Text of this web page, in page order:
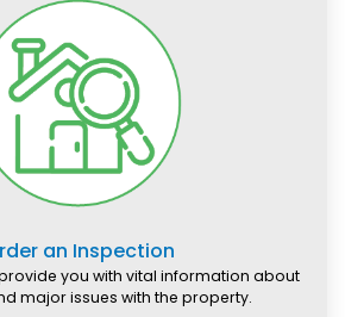
an Inspection
you with vital information about
major issues with the property.